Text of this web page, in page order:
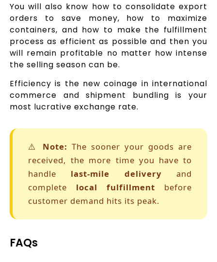
You will also know how to consolidate export
orders to save money, how to maximize
containers, and how to make the fulfillment
process as efficient as possible and then you
will remain profitable no matter how intense
the selling season can be.
Efficiency is the new coinage in international
commerce and shipment bundling is your
most lucrative exchange rate.
⚠️ Note: The sooner your goods are
received, the more time you have to
handle last-mile delivery and
complete local fulfillment before
customer demand hits its peak.
FAQs